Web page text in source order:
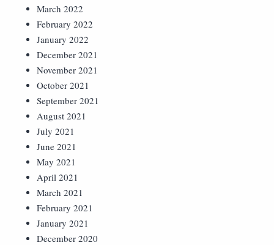
March 2022
February 2022
January 2022
December 2021
November 2021
October 2021
September 2021
August 2021
July 2021
June 2021
May 2021
April 2021
March 2021
February 2021
January 2021
December 2020